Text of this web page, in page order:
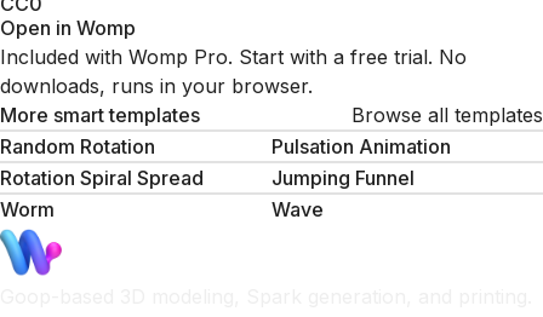
Open in Womp
Included with Womp Pro. Start with a free trial. No
downloads, runs in your browser.
More smart templates
Browse all templates
Random Rotation
Pulsation Animation
Rotation Spiral Spread
Jumping Funnel
Worm
Wave